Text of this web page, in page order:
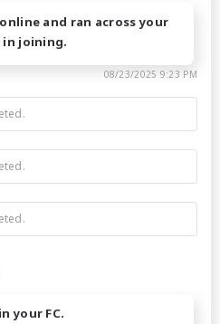
and ran across your
in joining.
08/23/2025 9:23 PM
your FC.